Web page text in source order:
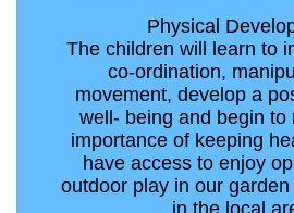
Physical
The children will learn to
co-ordination,
movement, develop a
well- being and begin to
importance of keeping
have access to enjoy
outdoor play in our